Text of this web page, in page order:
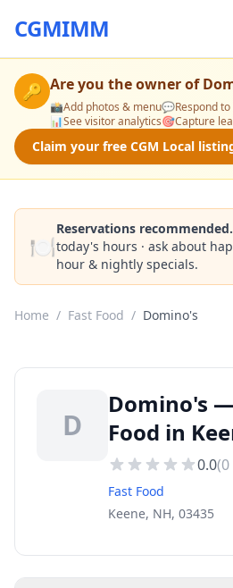
CGMIMM
🔑 Are you the owner of
📸Add photos & menu💬Respond
📊See visitor analytics🎯Capture
Claim your free CGM Local
🍽️
Reservations recommended.
today's hours · ask about
hour & nightly specials.
Home / Fast Food / Domino's
D
Domino's
Food in
0.0(0
Fast Food
Keene, NH, 03435